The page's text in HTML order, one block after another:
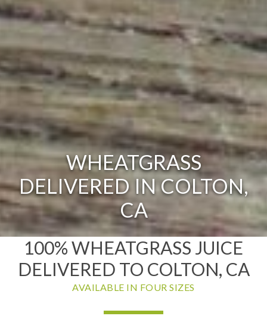
WHEATGRASS
DELIVERED IN COLTON,
CA
100% WHEATGRASS JUICE
DELIVERED TO COLTON, CA
AVAILABLE IN FOUR SIZES